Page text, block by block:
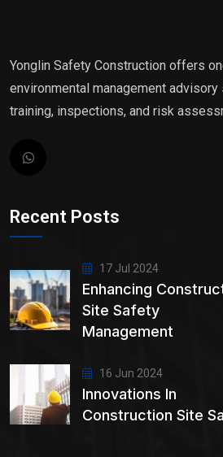
Yonglin Safety Construction offers
environmental management
training, inspections, and risk
Recent Posts
17 Jul 2024
Enhancing
Site Safety
Management
16 Jun 2024
Innovations In
Construction Site